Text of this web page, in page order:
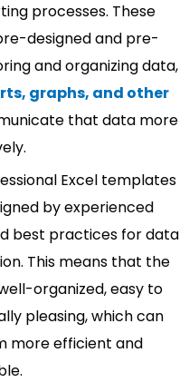
processes. These
designed and pre-
and organizing data,
graphs, and other
that data more
Excel templates
by experienced
best practices for data
This means that the
organized, easy to
pleasing, which can
more efficient and